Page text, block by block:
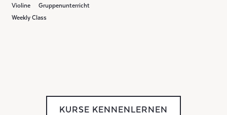
Violine
Gruppenunterricht
Weekly Class
KURSE KENNENLERNEN